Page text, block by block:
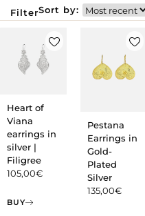
FilterSort by:
Heart of
Viana
earrings in
silver |
Filigree
105,00€
BUY
Pestana
Earrings in
Gold-
Plated
Silver
135,00€